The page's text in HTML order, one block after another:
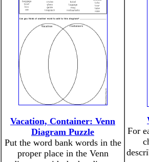
Vacation, Container: Venn
Diagram Puzzle
Put the word bank words in the
proper place in the Venn
For